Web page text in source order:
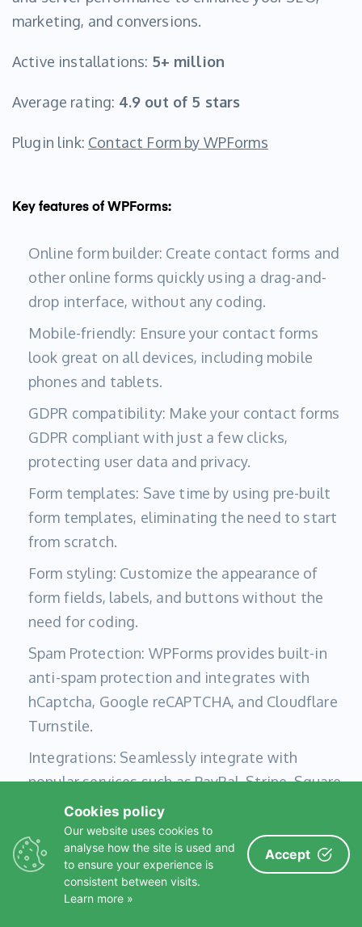
marketing, and conversions.
Active installations: 5+ million
Average rating: 4.9 out of 5 stars
Plugin link: Contact Form by WPForms
Key features of WPForms:
Online form builder: Create contact forms and
other online forms quickly using a drag-and-
drop interface, without any coding.
Mobile-friendly: Ensure your contact forms
look great on all devices, including mobile
phones and tablets.
GDPR compatibility: Make your contact forms
GDPR compliant with just a few clicks,
protecting user data and privacy.
Form templates: Save time by using pre-built
form templates, eliminating the need to start
from scratch.
Form styling: Customize the appearance of
form fields, labels, and buttons without the
need for coding.
Spam Protection: WPForms provides built-in
anti-spam protection and integrates with
hCaptcha, Google reCAPTCHA, and Cloudflare
Turnstile.
Integrations: Seamlessly integrate with
popular services such as PayPal, Stripe, Square,
Authorize.Net, Mailchimp, HubSpot, MailerLite,
Salesforce, Google Sheets, Zapier, and more.
4. Complianz – GDPR/CCPA Cookie Consent
Cookies policy
Our website uses cookies to
analyse how the site is used and
to ensure your experience is
consistent between visits.
Learn more »
Accept